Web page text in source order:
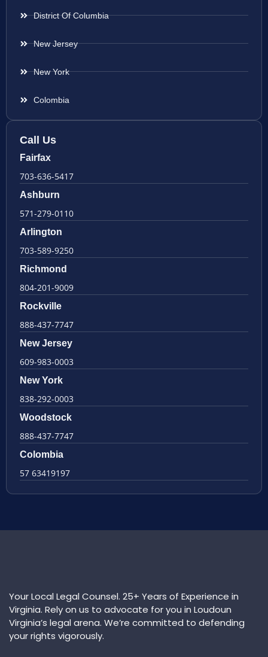
District Of Columbia
New Jersey
New York
Colombia
Call Us
Fairfax
703-636-5417
Ashburn
571-279-0110
Arlington
703-589-9250
Richmond
804-201-9009
Rockville
888-437-7747
New Jersey
609-983-0003
New York
838-292-0003
Woodstock
888-437-7747
Colombia
57 63419197
Your Local Legal Counsel. 25+ Years of Experience in
Virginia. Rely on us to advocate for you in Loudoun
Virginia’s legal arena. We’re committed to defending
your rights vigorously.